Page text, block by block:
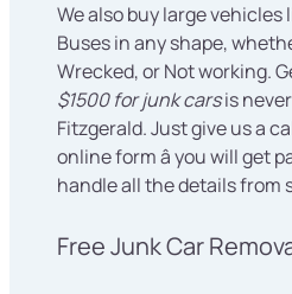
We also buy large vehicles
Buses in any shape,
Wrecked, or Not working.
$1500 for junk carsis
Fitzgerald. Just give us a
online form â you will get
handle all the details from
Free Junk Car